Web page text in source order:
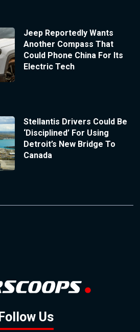
Jeep Reportedly Wants
Another Compass That
Could Phone China For Its
Electric Tech
Stellantis Drivers Could Be
‘Disciplined’ For Using
Detroit’s New Bridge To
Canada
Follow Us